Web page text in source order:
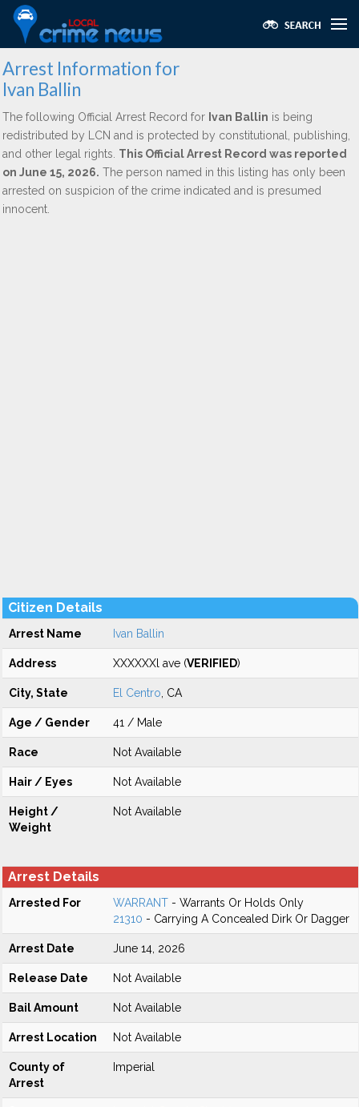
Arrest Information for
Ivan Ballin
The following Official Arrest Record for Ivan Ballin is being
redistributed by LCN and is protected by constitutional, publishing,
and other legal rights. This Official Arrest Record was reported
on June 15, 2026. The person named in this listing has only been
arrested on suspicion of the crime indicated and is presumed
innocent.
Citizen Details
Arrest Name Ivan Ballin
Address XXXXXXl ave (VERIFIED)
City, State El Centro , CA
Age / Gender 41 / Male
Race Not Available
Hair / Eyes Not Available
Height /
Weight
Not Available
Arrest Details
Arrested For WARRANT - Warrants Or Holds Only
21310 - Carrying A Concealed Dirk Or Dagger
Arrest Date June 14, 2026
Release Date Not Available
Bail Amount Not Available
Arrest Location Not Available
County of
Arrest
Imperial